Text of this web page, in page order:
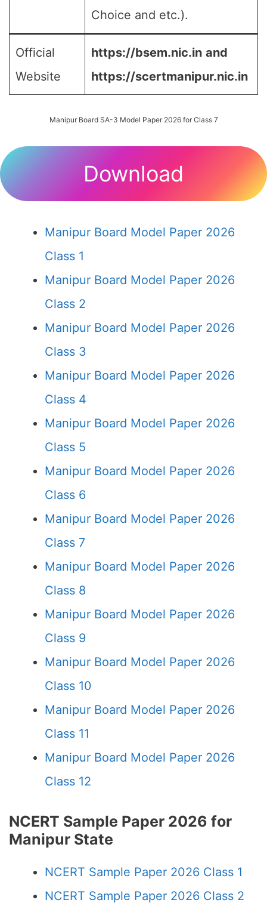
Choice and etc.).
Official
Website
https://bsem.nic.in and
https://scertmanipur.nic.in
Manipur Board SA-3 Model Paper 2026 for Class 7
Download
Manipur Board Model Paper 2026
Class 1
Manipur Board Model Paper 2026
Class 2
Manipur Board Model Paper 2026
Class 3
Manipur Board Model Paper 2026
Class 4
Manipur Board Model Paper 2026
Class 5
Manipur Board Model Paper 2026
Class 6
Manipur Board Model Paper 2026
Class 7
Manipur Board Model Paper 2026
Class 8
Manipur Board Model Paper 2026
Class 9
Manipur Board Model Paper 2026
Class 10
Manipur Board Model Paper 2026
Class 11
Manipur Board Model Paper 2026
Class 12
NCERT Sample Paper 2026 for
Manipur State
NCERT Sample Paper 2026 Class 1
NCERT Sample Paper 2026 Class 2